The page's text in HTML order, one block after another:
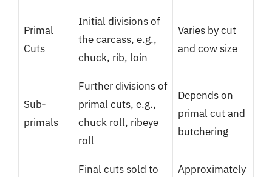
Primal
Cuts
Initial divisions of
the carcass, e.g.,
chuck, rib, loin
Varies by cut
and cow size
Sub-
primals
Further divisions of
primal cuts, e.g.,
chuck roll, ribeye
roll
Depends on
primal cut and
butchering
Final cuts sold to
Approximately